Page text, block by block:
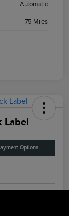
Automatic
75 Miles
Label
Options